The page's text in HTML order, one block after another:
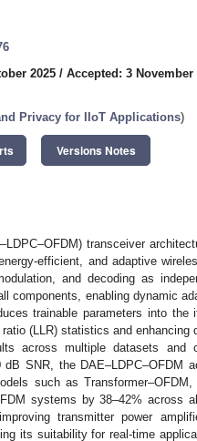
2025 / Accepted: 3 November
Privacy for IIoT Applications)
Versions Notes
transceiver
efficient, and adaptive
and decoding as
components, enabling dynamic
trainable parameters into the
(LLR) statistics and enhancing
across multiple datasets and
SNR, the DAE–LDPC–OFDM
such as Transformer–OFDM,
systems by 38–42% across
transmitter power
its suitability for real-time